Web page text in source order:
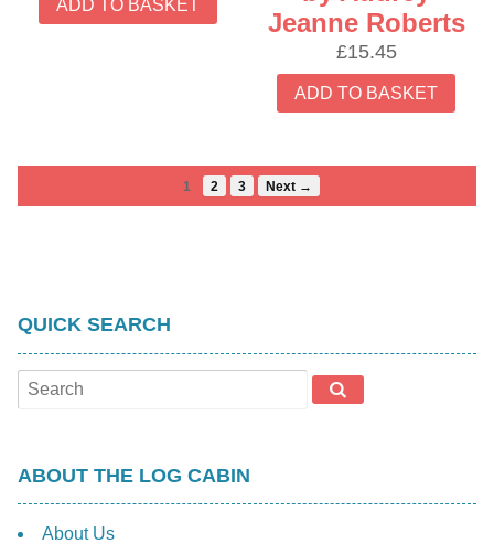
ADD TO BASKET
Jeanne Roberts
£15.45
ADD TO BASKET
1 2 3 Next →
QUICK SEARCH
ABOUT THE LOG CABIN
About Us